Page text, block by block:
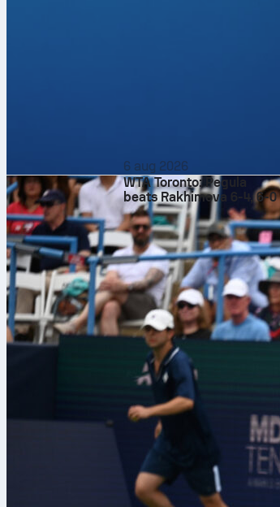
6 aug 2026
WTA Toronto: Pegula
beats Rakhimova 6-4, 6-0